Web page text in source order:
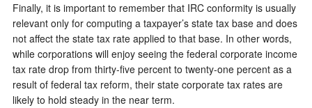
Finally, it is important to remember that IRC conformity is usually
relevant only for computing a taxpayer’s state tax base and does
not affect the state tax rate applied to that base. In other words,
while corporations will enjoy seeing the federal corporate income
tax rate drop from thirty-five percent to twenty-one percent as a
result of federal tax reform, their state corporate tax rates are
likely to hold steady in the near term.